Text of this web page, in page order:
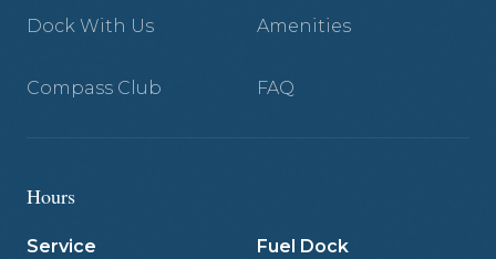
Dock With Us Amenities
Compass Club FAQ
Hours
Service
Fuel Dock